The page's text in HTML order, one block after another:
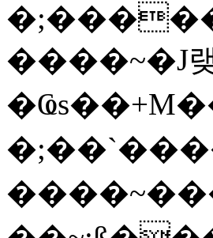
����~�J
�;��`���